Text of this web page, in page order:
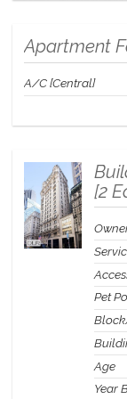
Yet these units are
inherited.The
showcases the
Residence Club..
Apartment
A/C [Central]
[2
Pet
Age
Year